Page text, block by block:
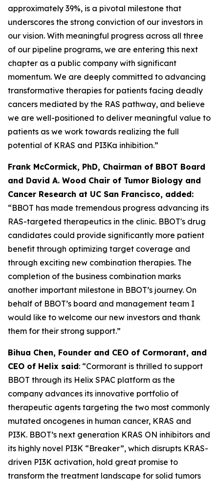
approximately 39%, is a pivotal milestone that
underscores the strong conviction of our investors in
our vision. With meaningful progress across all three
of our pipeline programs, we are entering this next
chapter as a public company with significant
momentum. We are deeply committed to advancing
transformative therapies for patients facing deadly
cancers mediated by the RAS pathway, and believe
we are well-positioned to deliver meaningful value to
patients as we work towards realizing the full
potential of KRAS and PI3Ka inhibition.”
Frank McCormick, PhD, Chairman of BBOT Board
and David A. Wood Chair of Tumor Biology and
Cancer Research at UC San Francisco, added:
“BBOT has made tremendous progress advancing its
RAS-targeted therapeutics in the clinic. BBOT's drug
candidates could provide significantly more patient
benefit through optimizing target coverage and
through exciting new combination therapies. The
completion of the business combination marks
another important milestone in BBOT’s journey. On
behalf of BBOT’s board and management team I
would like to welcome our new investors and thank
them for their strong support.”
Bihua Chen, Founder and CEO of Cormorant, and
CEO of Helix said: “Cormorant is thrilled to support
BBOT through its Helix SPAC platform as the
company advances its innovative portfolio of
therapeutic agents targeting the two most commonly
mutated oncogenes in human cancer, KRAS and
PI3K. BBOT’s next generation KRAS ON inhibitors and
its highly novel PI3K “Breaker”, which disrupts KRAS-
driven PI3K activation, hold great promise to
transform the treatment landscape for solid tumors